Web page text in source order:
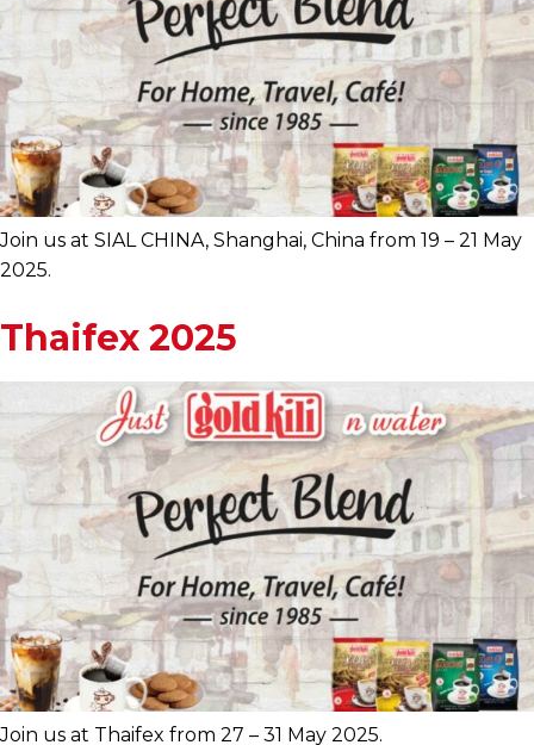
Join us at SIAL CHINA, Shanghai, China from 19 – 21 May
2025.
Thaifex 2025
Join us at Thaifex from 27 – 31 May 2025.